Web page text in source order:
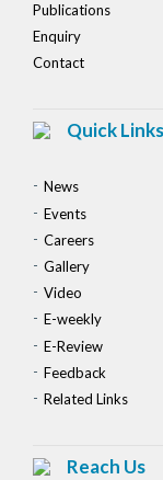
Publications
Enquiry
Contact
Quick Links
News
Events
Careers
Gallery
Video
E-weekly
E-Review
Feedback
Related Links
Reach Us